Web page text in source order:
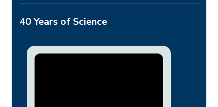
40 Years of Science